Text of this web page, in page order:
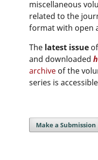
miscellaneous
related to the
format with open
The latest issue of
and downloaded
archive of the
series is accessible
Make a Submission